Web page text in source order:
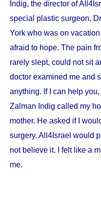
Indig, the director of
special plastic surgeon,
York who was on vacation
afraid to hope. The pain
rarely slept, could not sit
doctor examined me and
anything. If I can help
Zalman Indig called my
mother. He asked if I
surgery. All4Israel would
not believe it. I felt like a
me.